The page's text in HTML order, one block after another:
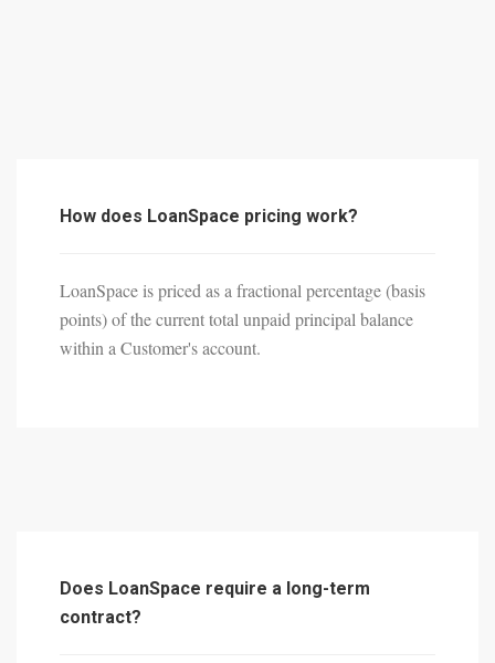
How does LoanSpace pricing work?
LoanSpace is priced as a fractional percentage (basis
points) of the current total unpaid principal balance
within a Customer's account.
Does LoanSpace require a long-term
contract?